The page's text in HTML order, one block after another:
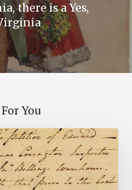
there is a Yes,
You